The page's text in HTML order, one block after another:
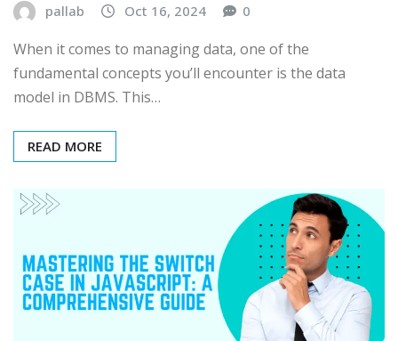
pallab Oct 16, 2024 0
When it comes to managing data, one of the
fundamental concepts you’ll encounter is the data
model in DBMS. This…
READ MORE